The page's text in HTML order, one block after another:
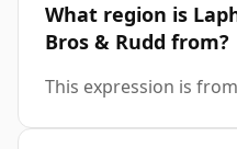
What region is
Bros & Rudd from?
This expression is